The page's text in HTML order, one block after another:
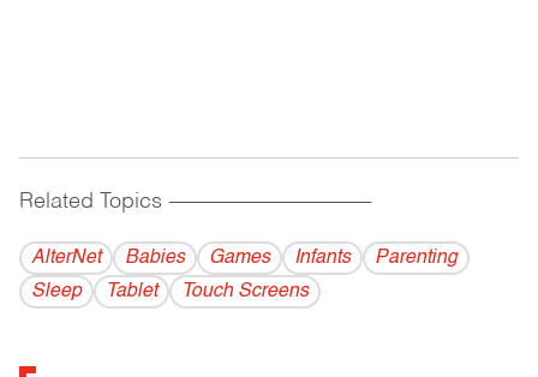
Related Topics ------------------------------------------
AlterNet Babies Games Infants
Parenting
Sleep
Tablet Touch Screens